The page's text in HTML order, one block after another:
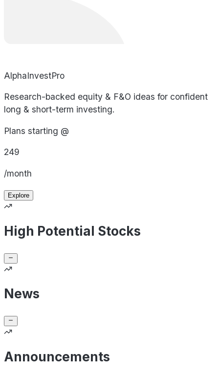
AlphaInvestPro
Research-backed equity & F&O ideas for confident
long & short-term investing.
Plans starting @
249
/month
Explore
High Potential Stocks
News
Announcements